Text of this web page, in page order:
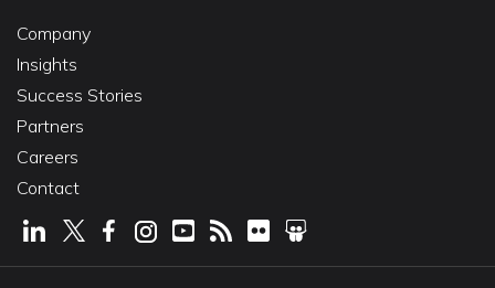
Company
Insights
Success Stories
Partners
Careers
Contact